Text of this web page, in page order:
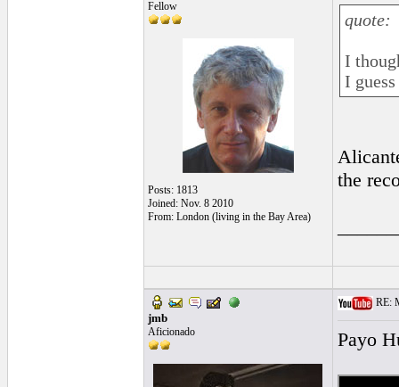
Fellow
Posts: 1813
Joined: Nov. 8 2010
From: London (living in the Bay Area)
quote:
I
I guess
the
jmb
Aficionado
RE:
Payo